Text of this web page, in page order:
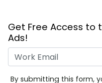
Get Free Access to
Ads!
By submitting this form,